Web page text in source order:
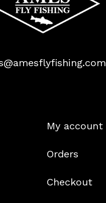
My account
Orders
Checkout